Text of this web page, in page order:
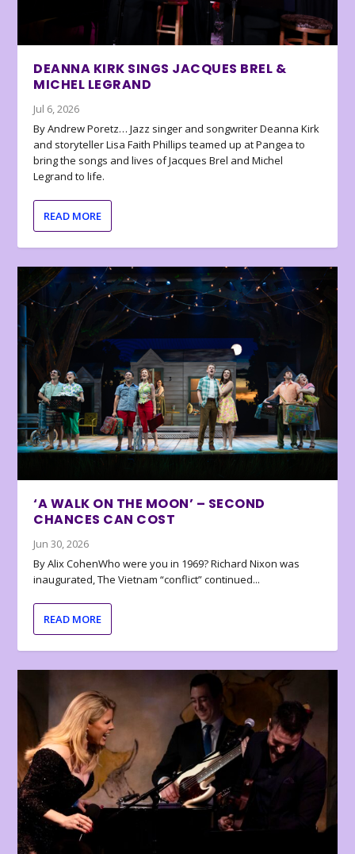
DEANNA KIRK SINGS JACQUES BREL &
MICHEL LEGRAND
Jul 6, 2026
By Andrew Poretz… Jazz singer and songwriter Deanna Kirk
and storyteller Lisa Faith Phillips teamed up at Pangea to
bring the songs and lives of Jacques Brel and Michel
Legrand to life.
READ MORE
‘A WALK ON THE MOON’ – SECOND
CHANCES CAN COST
Jun 30, 2026
By Alix CohenWho were you in 1969? Richard Nixon was
inaugurated, The Vietnam “conflict” continued...
READ MORE